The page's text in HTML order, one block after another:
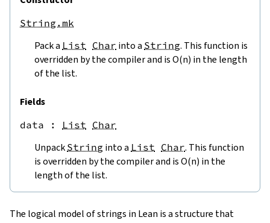
String.mk
Pack a List Char into a String. This function is
overridden by the compiler and is O(n) in the length
of the list.
Fields
data : List Char
Unpack String into a List Char. This function
is overridden by the compiler and is O(n) in the
length of the list.
The logical model of strings in Lean is a structure that